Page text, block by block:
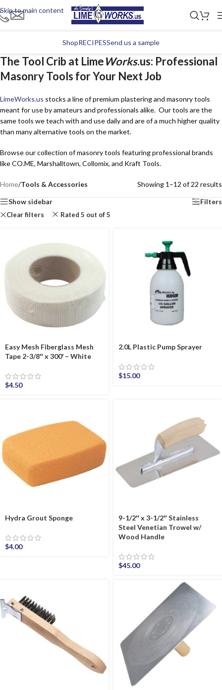
Skip to main content
ShopRECIPESSend us a sample
The Tool Crib at LimeWorks.us: Professional
Masonry Tools for Your Next Job
LimeWorks.us stocks a line of premium plastering and masonry tools
meant for use by amateurs and professionals alike. Our tools are the
same tools we teach with and use daily and are of a much higher quality
than many alternative tools on the market.
Browse our collection of masonry tools featuring professional brands
like CO.ME, Marshalltown, Collomix, and Kraft Tools.
Home/Tools & Accessories Showing 1–12 of 22 results
Show sidebar Filters
Clear filters Rated 5 out of 5
Easy Mesh Fiberglass Mesh
Tape 2-3/8″ x 300′ – White
$4.50
2.0L Plastic Pump Sprayer
$15.00
Hydra Grout Sponge
$4.00
9-1/2″ x 3-1/2″ Stainless
Steel Venetian Trowel w/
Wood Handle
$45.00